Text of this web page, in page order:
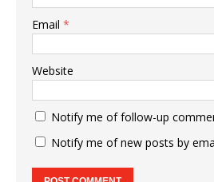
Email *
Website
Notify me of follow-up
Notify me of new posts by